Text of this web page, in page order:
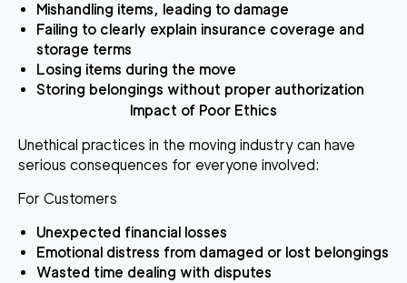
Mishandling items, leading to damage
Failing to clearly explain insurance coverage and
storage terms
Losing items during the move
Storing belongings without proper authorization
Impact of Poor Ethics
Unethical practices in the moving industry can have
serious consequences for everyone involved:
For Customers
Unexpected financial losses
Emotional distress from damaged or lost belongings
Wasted time dealing with disputes